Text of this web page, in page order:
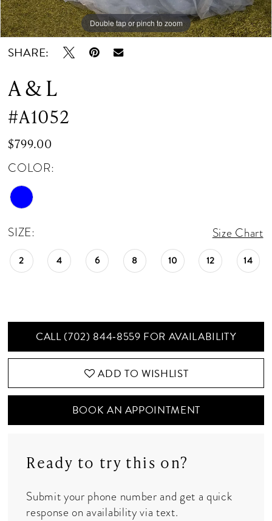
Double tap or pinch to zoom
Double tap or pinch to zoom
SHARE:
A & L
#A1052
$799.00
COLOR:
SIZE: Size Chart
2 4 6 8 10 12 14
CALL (702) 844‑8559 FOR AVAILABILITY
ADD TO WISHLIST
BOOK AN APPOINTMENT
Ready to try this on?
Submit your phone number and get a quick
response on availability via text.